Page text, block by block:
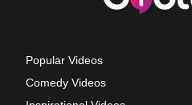
Popular Videos
Comedy Videos